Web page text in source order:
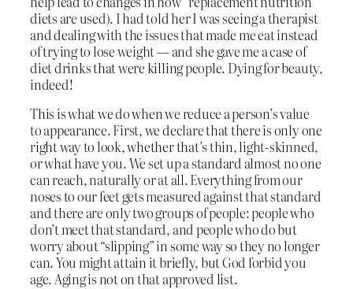
diets are used). I had told her I was seeing a therapist
and dealing with the issues that made me eat instead
of trying to lose weight — and she gave me a case of
diet drinks that were killing people. Dying for beauty,
indeed!
This is what we do when we reduce a person’s value
to appearance. First, we declare that there is only one
right way to look, whether that’s thin, light-skinned,
or what have you. We set up a standard almost no one
can reach, naturally or at all. Everything from our
noses to our feet gets measured against that standard
and there are only two groups of people: people who
don’t meet that standard, and people who do but
worry about “slipping” in some way so they no longer
can. You might attain it briefly, but God forbid you
age. Aging is not on that approved list.